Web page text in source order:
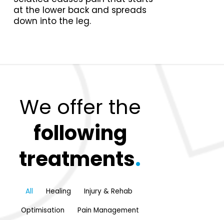
at the lower back and spreads
down into the leg.
We offer the
following
treatments.
All Healing
Injury & Rehab
Optimisation
Pain Management